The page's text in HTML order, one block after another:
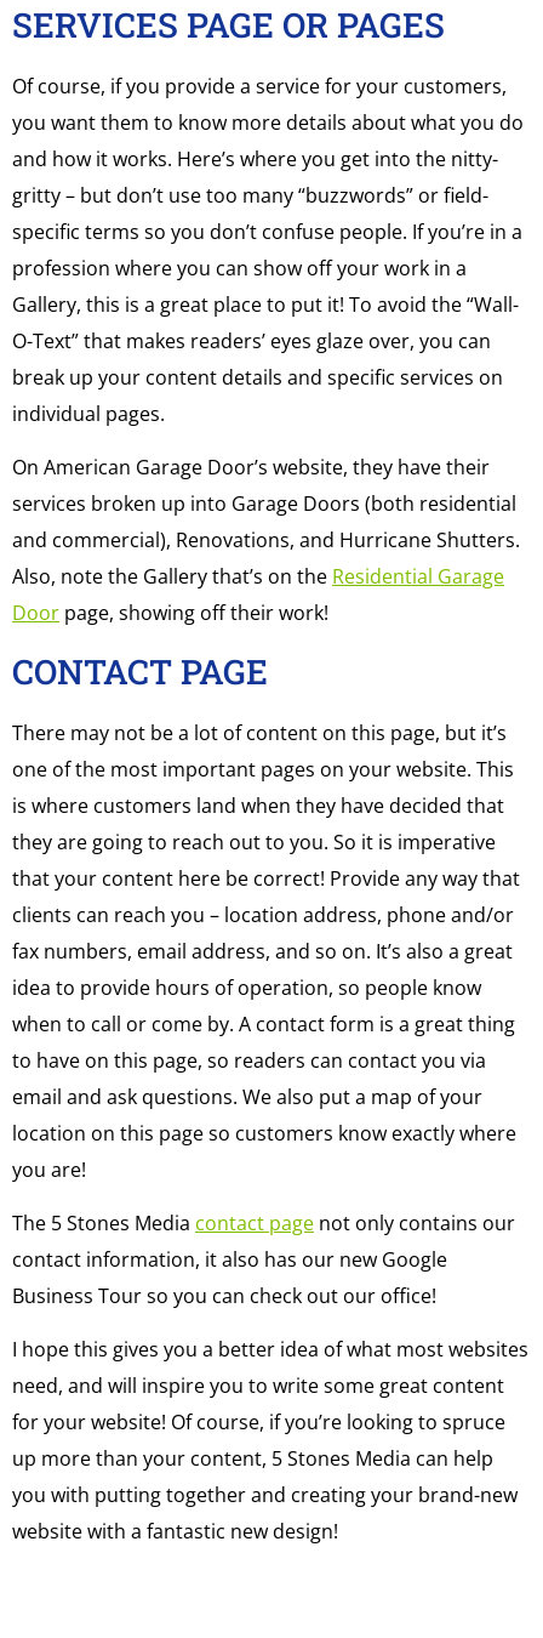
SERVICES PAGE OR PAGES
Of course, if you provide a service for your customers,
you want them to know more details about what you do
and how it works. Here’s where you get into the nitty-
gritty – but don’t use too many “buzzwords” or field-
specific terms so you don’t confuse people. If you’re in a
profession where you can show off your work in a
Gallery, this is a great place to put it! To avoid the “Wall-
O-Text” that makes readers’ eyes glaze over, you can
break up your content details and specific services on
individual pages.
On American Garage Door’s website, they have their
services broken up into Garage Doors (both residential
and commercial), Renovations, and Hurricane Shutters.
Also, note the Gallery that’s on the Residential Garage
Door page, showing off their work!
CONTACT PAGE
There may not be a lot of content on this page, but it’s
one of the most important pages on your website. This
is where customers land when they have decided that
they are going to reach out to you. So it is imperative
that your content here be correct! Provide any way that
clients can reach you – location address, phone and/or
fax numbers, email address, and so on. It’s also a great
idea to provide hours of operation, so people know
when to call or come by. A contact form is a great thing
to have on this page, so readers can contact you via
email and ask questions. We also put a map of your
location on this page so customers know exactly where
you are!
The 5 Stones Media contact page not only contains our
contact information, it also has our new Google
Business Tour so you can check out our office!
I hope this gives you a better idea of what most websites
need, and will inspire you to write some great content
for your website! Of course, if you’re looking to spruce
up more than your content, 5 Stones Media can help
you with putting together and creating your brand-new
website with a fantastic new design!